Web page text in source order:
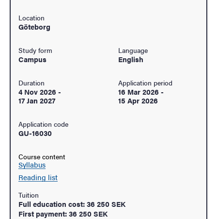
Location
Göteborg
Study form
Campus
Language
English
Duration
4 Nov 2026 -
17 Jan 2027
Application period
16 Mar 2026 -
15 Apr 2026
Application code
GU-16030
Course content
Syllabus
Reading list
Tuition
Full education cost: 36 250 SEK
First payment: 36 250 SEK